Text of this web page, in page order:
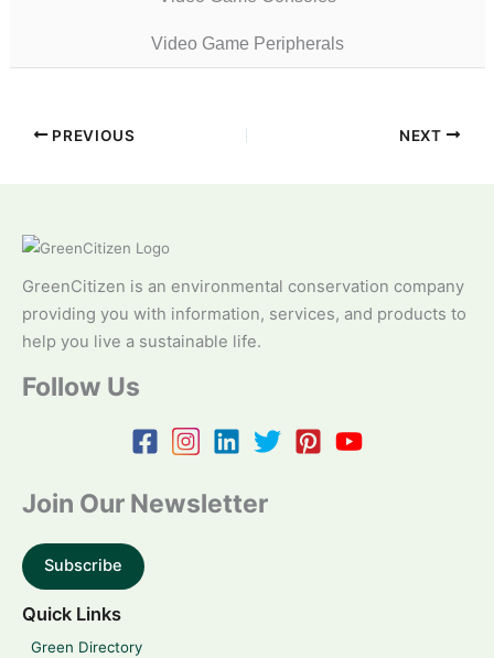
Video Game Peripherals
PREVIOUS NEXT
GreenCitizen is an environmental conservation company
providing you with information, services, and products to
help you live a sustainable life.
Follow Us
Join Our Newsletter
Subscribe
Quick Links
Green Directory